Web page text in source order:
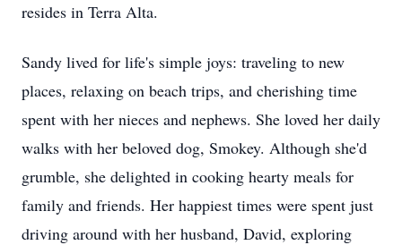
resides in Terra Alta.
Sandy lived for life's simple joys: traveling to new
places, relaxing on beach trips, and cherishing time
spent with her nieces and nephews. She loved her daily
walks with her beloved dog, Smokey. Although she'd
grumble, she delighted in cooking hearty meals for
family and friends. Her happiest times were spent just
driving around with her husband, David, exploring